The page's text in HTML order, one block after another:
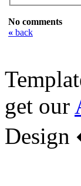
No comments
« back
get our